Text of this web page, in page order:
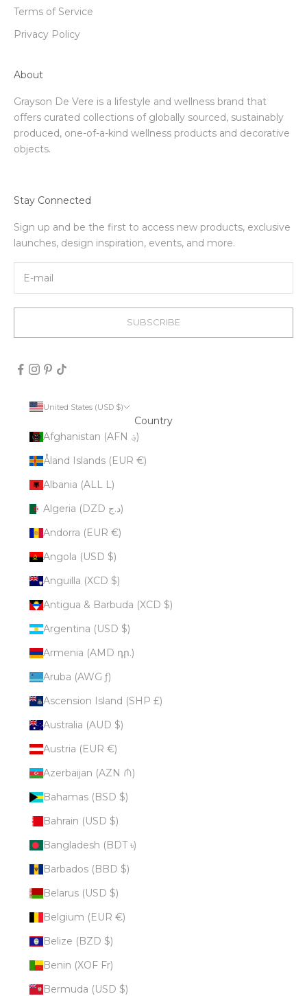
Terms of Service
Privacy Policy
About
Grayson De Vere is a lifestyle and wellness brand that
offers curated collections of globally sourced, sustainably
produced, one-of-a-kind wellness products and decorative
objects.
Stay Connected
Sign up and be the first to access new products, exclusive
launches, design inspiration, events, and more.
SUBSCRIBE
United States (USD $)
Country
Afghanistan (AFN ؋)
Åland Islands (EUR €)
Albania (ALL L)
Algeria (DZD د.ج)
Andorra (EUR €)
Angola (USD $)
Anguilla (XCD $)
Antigua & Barbuda (XCD $)
Argentina (USD $)
Armenia (AMD դր.)
Aruba (AWG ƒ)
Ascension Island (SHP £)
Australia (AUD $)
Austria (EUR €)
Azerbaijan (AZN ₼)
Bahamas (BSD $)
Bahrain (USD $)
Bangladesh (BDT ৳)
Barbados (BBD $)
Belarus (USD $)
Belgium (EUR €)
Belize (BZD $)
Benin (XOF Fr)
Bermuda (USD $)